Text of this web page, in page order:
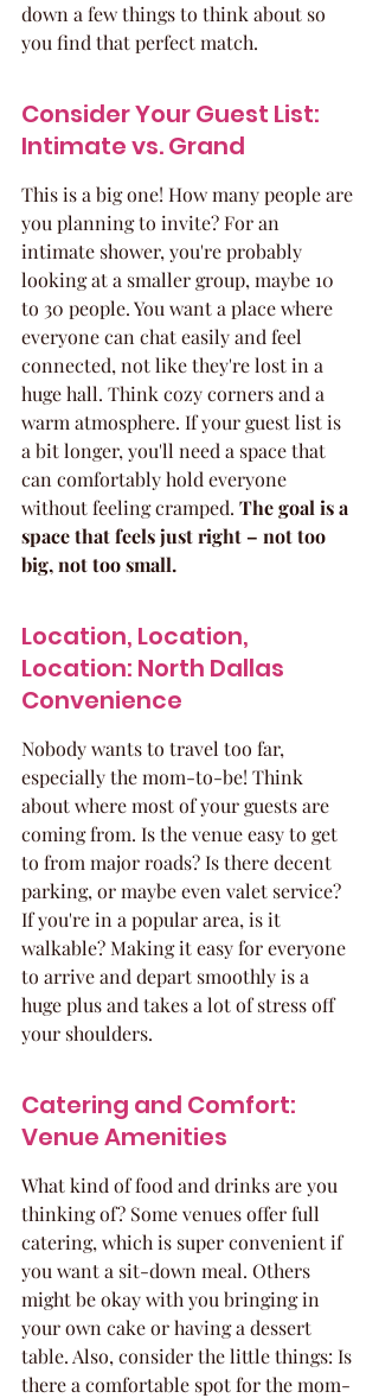
down a few things to think about so
you find that perfect match.
Consider Your Guest List:
Intimate vs. Grand
This is a big one! How many people are
you planning to invite? For an
intimate shower, you're probably
looking at a smaller group, maybe 10
to 30 people. You want a place where
everyone can chat easily and feel
connected, not like they're lost in a
huge hall. Think cozy corners and a
warm atmosphere. If your guest list is
a bit longer, you'll need a space that
can comfortably hold everyone
without feeling cramped. The goal is a
space that feels just right – not too
big, not too small.
Location, Location,
Location: North Dallas
Convenience
Nobody wants to travel too far,
especially the mom-to-be! Think
about where most of your guests are
coming from. Is the venue easy to get
to from major roads? Is there decent
parking, or maybe even valet service?
If you're in a popular area, is it
walkable? Making it easy for everyone
to arrive and depart smoothly is a
huge plus and takes a lot of stress off
your shoulders.
Catering and Comfort:
Venue Amenities
What kind of food and drinks are you
thinking of? Some venues offer full
catering, which is super convenient if
you want a sit-down meal. Others
might be okay with you bringing in
your own cake or having a dessert
table. Also, consider the little things: Is
there a comfortable spot for the mom-